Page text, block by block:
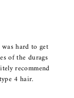
hard to get
of the durags
recommend
4 hair.